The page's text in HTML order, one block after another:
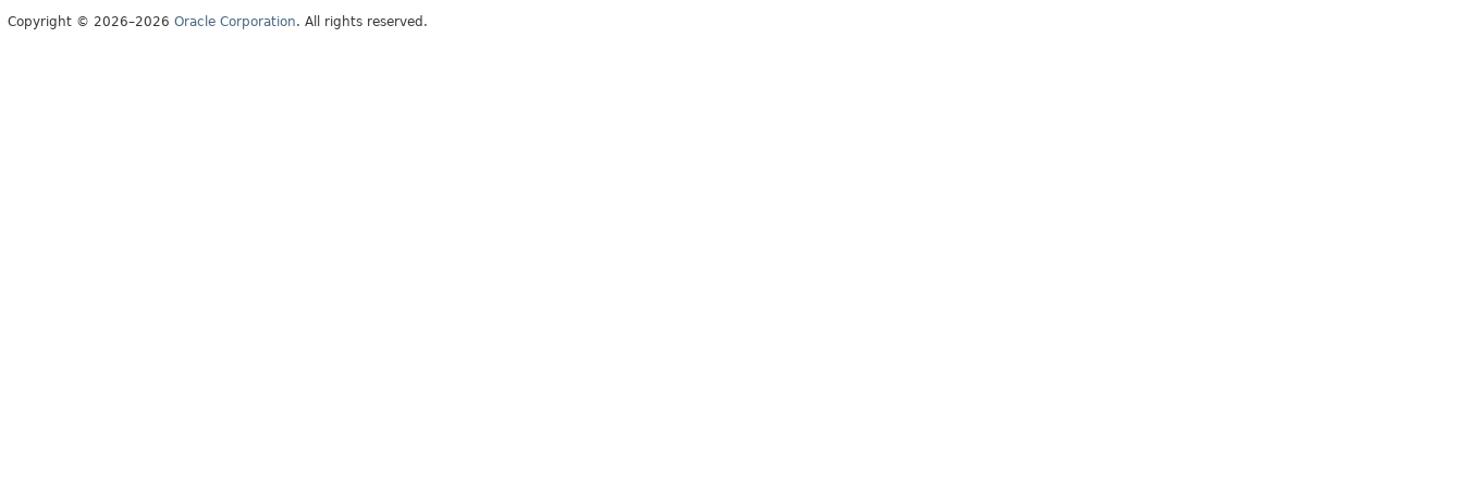
Copyright © 2026–2026 Oracle Corporation. All rights reserved.